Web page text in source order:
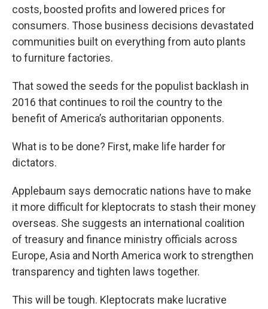
costs, boosted profits and lowered prices for
consumers. Those business decisions devastated
communities built on everything from auto plants
to furniture factories.
That sowed the seeds for the populist backlash in
2016 that continues to roil the country to the
benefit of America’s authoritarian opponents.
What is to be done? First, make life harder for
dictators.
Applebaum says democratic nations have to make
it more difficult for kleptocrats to stash their money
overseas. She suggests an international coalition
of treasury and finance ministry officials across
Europe, Asia and North America work to strengthen
transparency and tighten laws together.
This will be tough. Kleptocrats make lucrative